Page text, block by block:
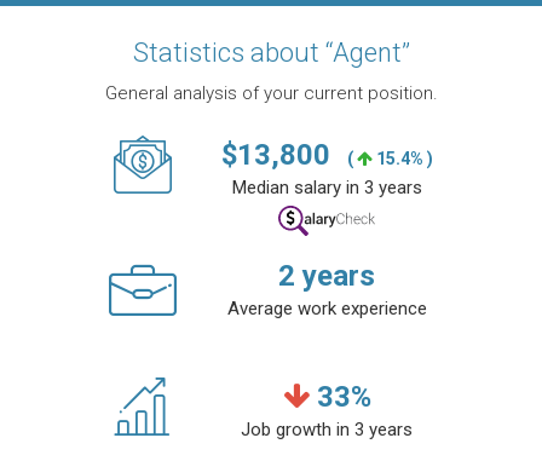
Statistics about “Agent”
General analysis of your current position.
$13,800 ( 15.4% )
Median salary in 3 years
2 years
Average work experience
33%
Job growth in 3 years